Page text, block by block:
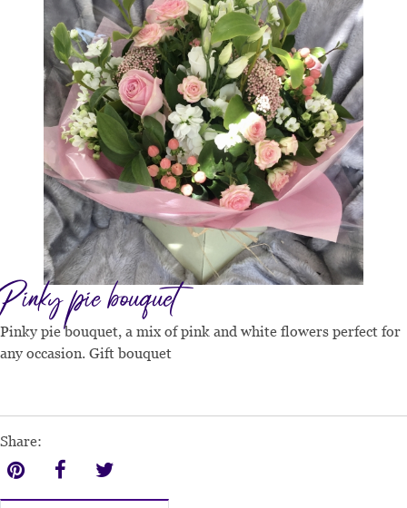
Pinky pie bouquet
Pinky pie bouquet, a mix of pink and white flowers perfect for
any occasion. Gift bouquet
Share: